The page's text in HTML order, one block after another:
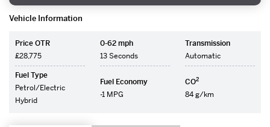
Vehicle Information
Price OTR
£28,775
0-62 mph
13 Seconds
Transmission
Automatic
Fuel Type
Petrol/Electric
Hybrid
Fuel Economy
-1 MPG
CO2
84 g/km